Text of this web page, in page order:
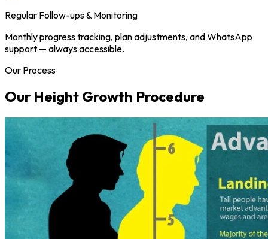
Regular Follow-ups & Monitoring
Monthly progress tracking, plan adjustments, and WhatsApp
support — always accessible.
Our Process
Our Height Growth Procedure